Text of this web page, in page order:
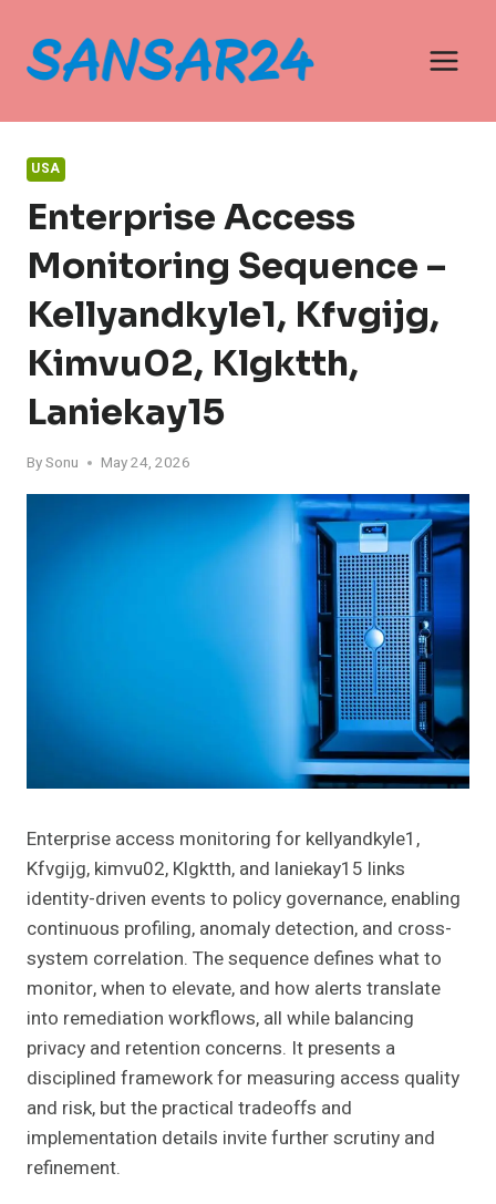
content
USA
Enterprise Access
Monitoring Sequence –
Kellyandkyle1, Kfvgijg,
Kimvu02, Klgktth,
Laniekay15
BySonu May 24, 2026
Enterprise access monitoring for kellyandkyle1,
Kfvgijg, kimvu02, Klgktth, and laniekay15 links
identity-driven events to policy governance, enabling
continuous profiling, anomaly detection, and cross-
system correlation. The sequence defines what to
monitor, when to elevate, and how alerts translate
into remediation workflows, all while balancing
privacy and retention concerns. It presents a
disciplined framework for measuring access quality
and risk, but the practical tradeoffs and
implementation details invite further scrutiny and
refinement.